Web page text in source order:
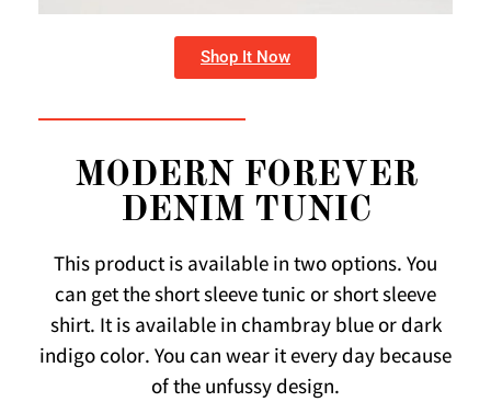
Shop It Now
MODERN FOREVER
DENIM TUNIC
This product is available in two options. You
can get the short sleeve tunic or short sleeve
shirt. It is available in chambray blue or dark
indigo color. You can wear it every day because
of the unfussy design.